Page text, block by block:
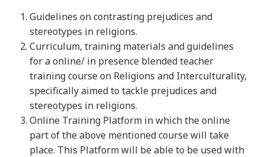
Guidelines on contrasting prejudices and
stereotypes in religions.
Curriculum, training materials and guidelines
for a online/ in presence blended teacher
training course on Religions and Interculturality,
specifically aimed to tackle prejudices and
stereotypes in religions.
Online Training Platform in which the online
part of the above mentioned course will take
place. This Platform will be able to be used with